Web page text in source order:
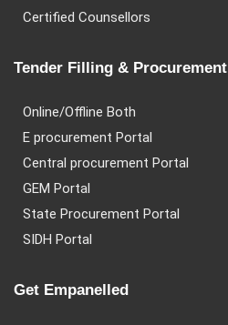
Certified Counsellors
Tender Filling & Procurement
Online/Offline Both
E procurement Portal
Central procurement Portal
GEM Portal
State Procurement Portal
SIDH Portal
Get Empanelled